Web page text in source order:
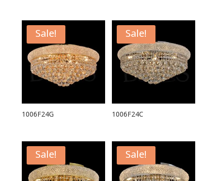
Sale!
1006F24G
Sale!
1006F24C
Sale! Sale!